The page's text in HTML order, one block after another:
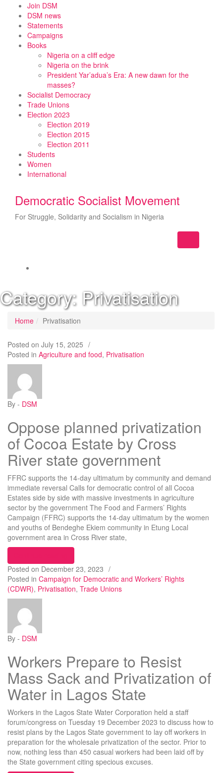
content
Join DSM
DSM news
Statements
Campaigns
Books
Nigeria on a cliff edge
Nigeria on the brink
President Yar’adua’s Era: A new dawn for the
masses?
Socialist Democracy
Trade Unions
Election 2023
Election 2019
Election 2015
Election 2011
Students
Women
International
Democratic Socialist Movement
For Struggle, Solidarity and Socialism in Nigeria
navigation
Category: Privatisation
Home Privatisation
Posted on July 15, 2025 /
Posted in Agriculture and food, Privatisation
By - DSM
Oppose planned privatization
of Cocoa Estate by Cross
River state government
FFRC supports the 14-day ultimatum by community and demand
immediate reversal Calls for democratic control of all Cocoa
Estates side by side with massive investments in agriculture
sector by the government The Food and Farmers’ Rights
Campaign (FFRC) supports the 14-day ultimatum by the women
and youths of Bendeghe Ekiem community in Etung Local
government area in Cross River state,
Posted on December 23, 2023 /
Posted in Campaign for Democratic and Workers’ Rights
(CDWR), Privatisation, Trade Unions
By - DSM
Workers Prepare to Resist
Mass Sack and Privatization of
Water in Lagos State
Workers in the Lagos State Water Corporation held a staff
forum/congress on Tuesday 19 December 2023 to discuss how to
resist plans by the Lagos State government to lay off workers in
preparation for the wholesale privatization of the sector. Prior to
now, nothing less than 450 casual workers had been laid off by
the State government citing specious excuses.